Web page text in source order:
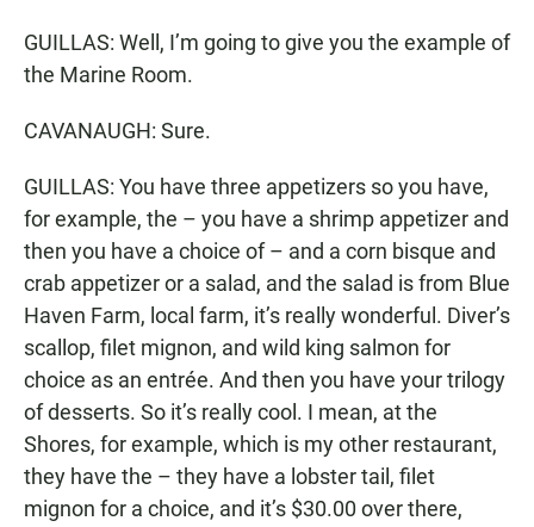
GUILLAS: Well, I’m going to give you the example of
the Marine Room.
CAVANAUGH: Sure.
GUILLAS: You have three appetizers so you have,
for example, the – you have a shrimp appetizer and
then you have a choice of – and a corn bisque and
crab appetizer or a salad, and the salad is from Blue
Haven Farm, local farm, it’s really wonderful. Diver’s
scallop, filet mignon, and wild king salmon for
choice as an entrée. And then you have your trilogy
of desserts. So it’s really cool. I mean, at the
Shores, for example, which is my other restaurant,
they have the – they have a lobster tail, filet
mignon for a choice, and it’s $30.00 over there,